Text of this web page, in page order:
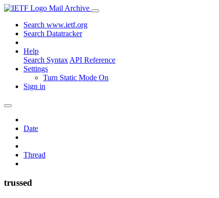
Mail Archive
Search www.ietf.org
Search Datatracker
Help
Search Syntax API Reference
Settings
Turn Static Mode On
Sign in
Date
Thread
trussed